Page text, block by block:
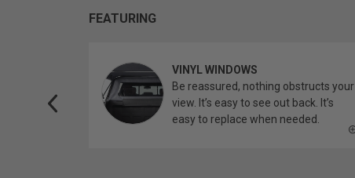
FEATURING
VINYL WINDOWS
Be reassured, nothing obstructs your
view. It’s easy to see out back. It’s
easy to replace when needed.